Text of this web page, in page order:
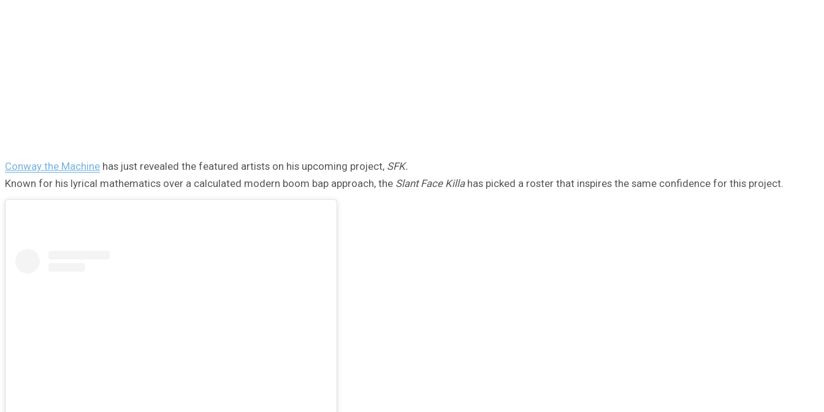
Conway the Machine has just revealed the featured artists on his upcoming project, SFK.
Known for his lyrical mathematics over a calculated modern boom bap approach, the Slant Face Killahas picked a roster that inspires the same confidence for this project.